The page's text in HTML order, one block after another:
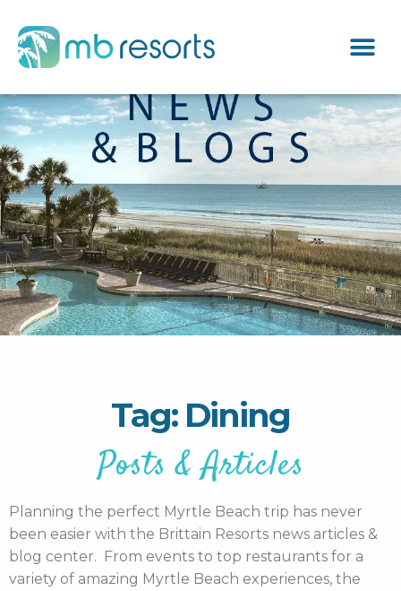
Tag: Dining
Posts & Articles
Planning the perfect Myrtle Beach trip has never
been easier with the Brittain Resorts news articles &
blog center. From events to top restaurants for a
variety of amazing Myrtle Beach experiences, the